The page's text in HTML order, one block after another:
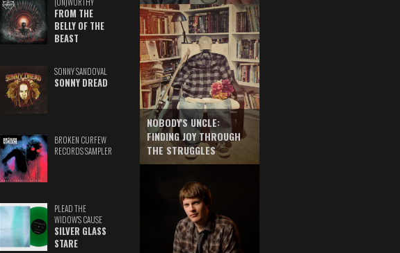
(UN)WORTHY
FROM THE
BELLY OF THE
BEAST
SONNY SANDOVAL
SONNY DREAD
BROKEN CURFEW
RECORDS SAMPLER
PLEAD THE
WIDOW'S CAUSE
SILVER GLASS
STARE
NOBODY'S UNCLE:
FINDING JOY THROUGH
THE STRUGGLES